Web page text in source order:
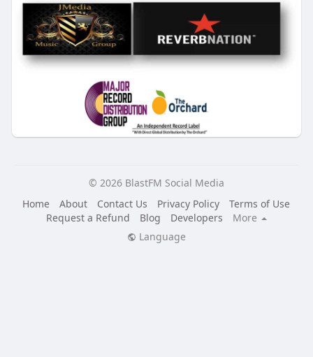
© 2026 BlastFM Social Media
Home
About Contact Us Privacy Policy
Terms of Use
Request a Refund
Blog Developers
More
Language